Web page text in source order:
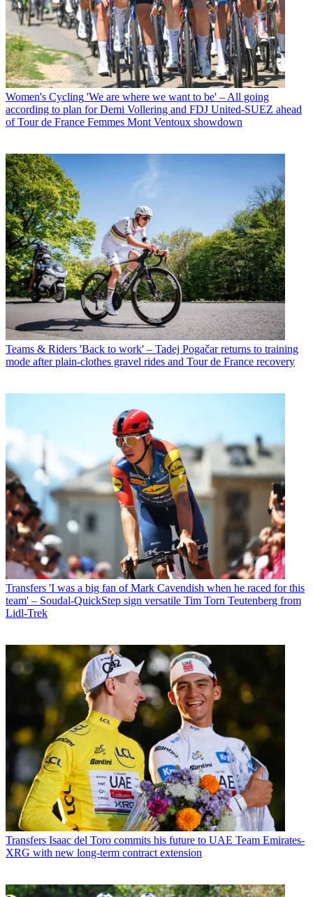
Women's Cycling 'We are where we want to be' – All going
according to plan for Demi Vollering and FDJ United-SUEZ ahead
of Tour de France Femmes Mont Ventoux showdown
Teams & Riders 'Back to work' – Tadej Pogačar returns to training
mode after plain-clothes gravel rides and Tour de France recovery
Transfers 'I was a big fan of Mark Cavendish when he raced for this
team' – Soudal-QuickStep sign versatile Tim Torn Teutenberg from
Lidl-Trek
Transfers Isaac del Toro commits his future to UAE Team Emirates-
XRG with new long-term contract extension